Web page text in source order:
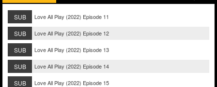
SUB Love All Play (2022) Episode 11
SUB Love All Play (2022) Episode 12
SUB Love All Play (2022) Episode 13
SUB Love All Play (2022) Episode 14
SUB Love All Play (2022) Episode 15